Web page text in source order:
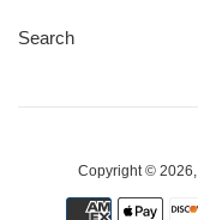
Search
Copyright © 2026,